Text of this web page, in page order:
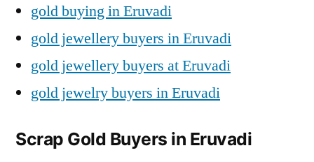
gold buying in Eruvadi
gold jewellery buyers in Eruvadi
gold jewellery buyers at Eruvadi
gold jewelry buyers in Eruvadi
Scrap Gold Buyers in Eruvadi